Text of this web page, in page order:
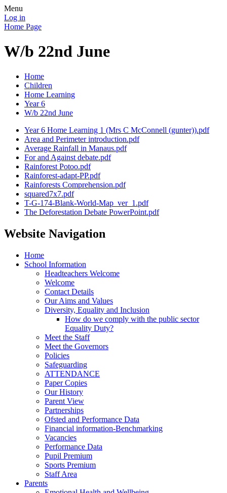
Menu
Log in
Home Page
W/b 22nd June
Home
Children
Home Learning
Year 6
W/b 22nd June
Year 6 Home Learning 1 (Mrs C McConnell (gunter)).pdf
Area and Perimeter introduction.pdf
Average Rainfall in Manaus.pdf
For and Against debate.pdf
Rainforest Potoo.pdf
Rainforest-adapt-PP.pdf
Rainforests Comprehension.pdf
squared7x7.pdf
T-G-174-Blank-World-Map_ver_1.pdf
The Deforestation Debate PowerPoint.pdf
Website Navigation
Home
School Information
Headteachers Welcome
Welcome
Contact Details
Our Aims and Values
Diversity, Equality and Inclusion
How do we comply with the public sector
Equality Duty?
Meet the Staff
Meet the Governors
Policies
Safeguarding
ATTENDANCE
Paper Copies
Our History
Parent View
Partnerships
Ofsted and Performance Data
Financial information-Benchmarking
Vacancies
Performance Data
Pupil Premium
Sports Premium
Staff Area
Parents